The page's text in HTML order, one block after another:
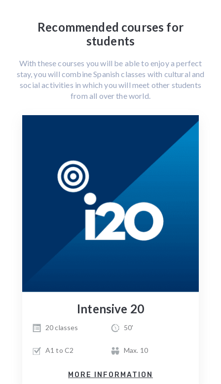
Recommended courses for
students
With these courses you will be able to enjoy a perfect
stay, you will combine Spanish classes with cultural and
social activities in which you will meet other students
from all over the world.
Intensive 20
20 classes 50'
A1 to C2 Max. 10
MORE INFORMATION